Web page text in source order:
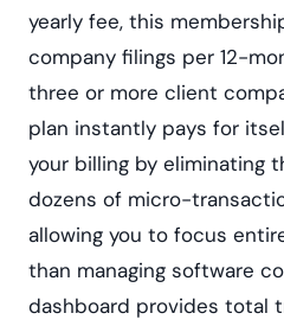
yearly fee, this
company filings per 12-
three or more client
plan instantly pays for
your billing by eliminating
dozens of micro-
allowing you to focus
than managing software
dashboard provides total